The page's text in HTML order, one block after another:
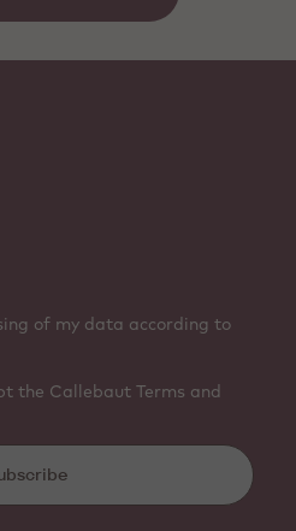
of my data according to
the Callebaut Terms and